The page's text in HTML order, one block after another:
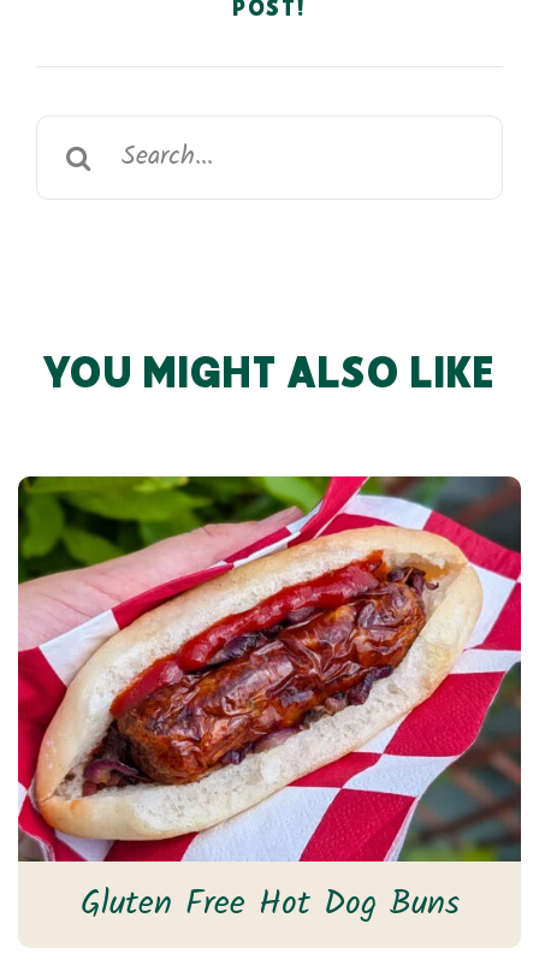
POST!
Search
for:
YOU MIGHT ALSO LIKE
Gluten Free Hot Dog Buns